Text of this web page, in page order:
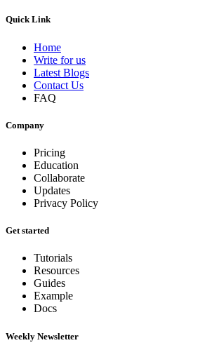
Quick Link
Home
Write for us
Latest Blogs
Contact Us
FAQ
Company
Pricing
Education
Collaborate
Updates
Privacy Policy
Get started
Tutorials
Resources
Guides
Example
Docs
Weekly Newsletter